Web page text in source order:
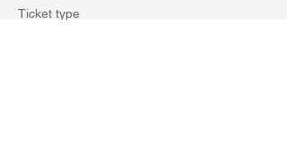
Ticket type